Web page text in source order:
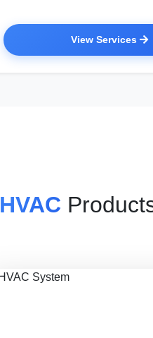
View Services
HVAC